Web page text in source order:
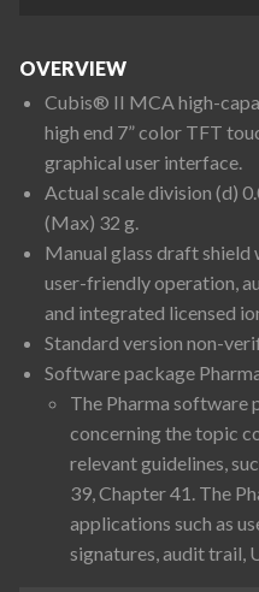
OVERVIEW
Cubis® II MCA high-
high end 7” color TFT
graphical user interface.
Actual scale division (d)
(Max) 32 g.
Manual glass draft
user-friendly operation,
and integrated licensed
Standard version non-
Software package
The Pharma software
concerning the topic
relevant guidelines,
39, Chapter 41. The
applications such as
signatures, audit trail,